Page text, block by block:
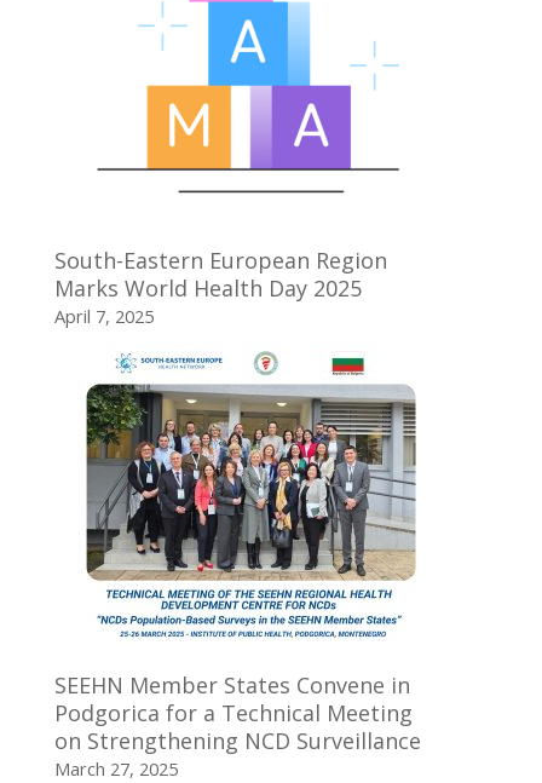
South-Eastern European Region
Marks World Health Day 2025
April 7, 2025
SEEHN Member States Convene in
Podgorica for a Technical Meeting
on Strengthening NCD Surveillance
March 27, 2025